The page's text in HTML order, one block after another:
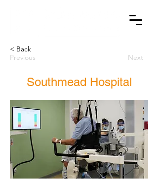
< Back
Previous
Next
Southmead Hospital